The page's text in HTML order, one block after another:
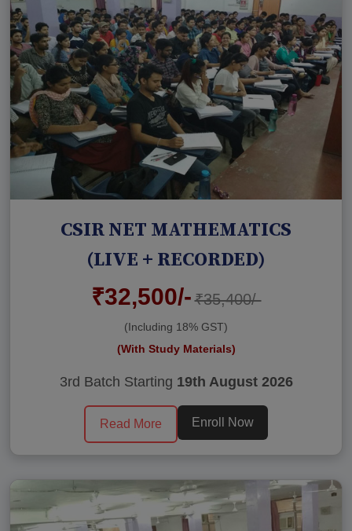
CSIR NET MATHEMATICS
(LIVE + RECORDED)
₹32,500/- ₹35,400/-
(Including 18% GST)
(With Study Materials)
3rd Batch Starting 19th August 2026
Read More Enroll Now